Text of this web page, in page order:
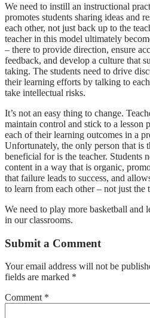
We need to instill an instructional
promotes students sharing ideas and
each other, not just back up to the
teacher in this model ultimately
– there to provide direction, ensure
feedback, and develop a culture that
taking. The students need to drive
their learning efforts by talking to
take intellectual risks.
It’s not an easy thing to change.
maintain control and stick to a lesson
each of their learning outcomes in a
Unfortunately, the only person that is
beneficial for is the teacher. Students
content in a way that is organic,
that failure leads to success, and
to learn from each other – not just the
We need to play more basketball and
in our classrooms.
Submit a Comment
Your email address will not be
fields are marked *
Comment *